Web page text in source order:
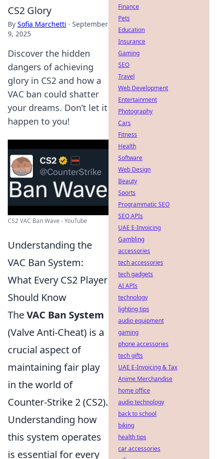
CS2 Glory
By Sofia Marchetti · September
9, 2025
Discover the hidden
dangers of achieving
glory in CS2 and how a
VAC ban could shatter
your dreams. Don’t let it
happen to you!
CS2 VAC Ban Wave - YouTube
Understanding the
VAC Ban System:
What Every CS2 Player
Should Know
TheVAC Ban System
(Valve Anti-Cheat) is a
crucial aspect of
maintaining fair play
in the world of
Counter-Strike 2 (CS2).
Understanding how
this system operates
is essential for every
Finance
Pets
Education
Insurance
Gaming
SEO
Travel
Web Development
Entertainment
Photography
Cars
Fitness
Health
Software
Web Design
Beauty
Sports
Programmatic SEO
SEO APIs
UAE E-Invoicing
Gambling
accessories
tech accessories
tech gadgets
AI APIs
technology
lighting tips
audio equipment
gaming
phone accessories
tech gifts
UAE E-Invoicing & Tax
Anime Merchandise
home office
audio technology
back to school
biking
health tips
car accessories